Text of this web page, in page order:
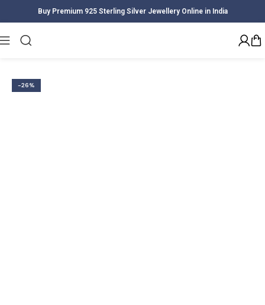
Buy Premium 925 Sterling Silver Jewellery Online in India
Home Women
-26%